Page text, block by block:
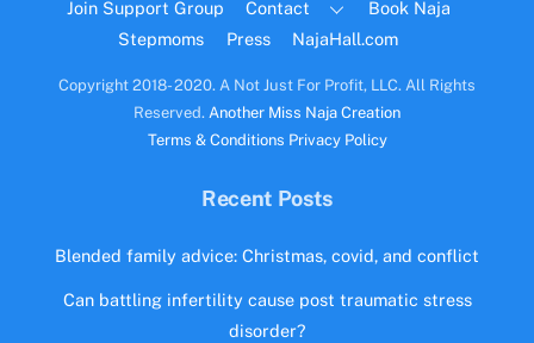
Join Support Group
Contact
Book Naja
Stepmoms
Press NajaHall.com
Copyright 2018- 2020. A Not Just For Profit, LLC. All Rights
Reserved. Another Miss Naja Creation
Terms & Conditions Privacy Policy
Recent Posts
Blended family advice: Christmas, covid, and conflict
Can battling infertility cause post traumatic stress
disorder?